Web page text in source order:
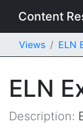
Content
Views ELN
ELN
Description: